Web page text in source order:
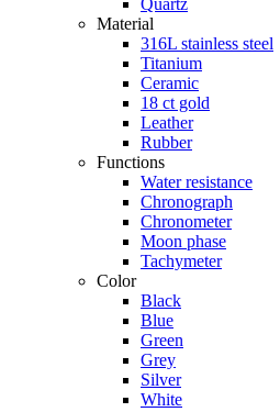
Material
316L stainless steel
Titanium
Ceramic
18 ct gold
Leather
Rubber
Functions
Water resistance
Chronograph
Chronometer
Moon phase
Tachymeter
Color
Black
Blue
Green
Grey
Silver
White